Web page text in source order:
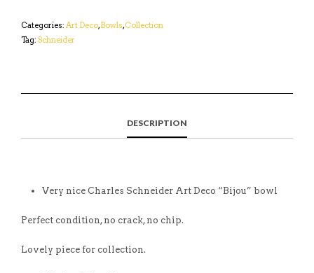
Categories: Art Deco,Bowls,Collection
Tag: Schneider
DESCRIPTION
Very nice Charles Schneider Art Deco “Bijou” bowl
Perfect condition, no crack, no chip.
Lovely piece for collection.